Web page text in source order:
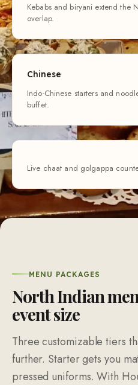
Kebabs and biryani extend the
overlap.
Chinese
Indo-Chinese starters and
buffet.
Live chaat and golgappa
MENU PACKAGES
North Indian
event size
Three customizable tiers
further. Starter gets you
pressed uniforms. With